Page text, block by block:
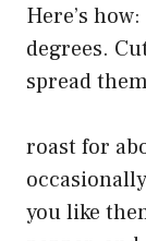
Here’s
degrees.
spread
roast for
you like